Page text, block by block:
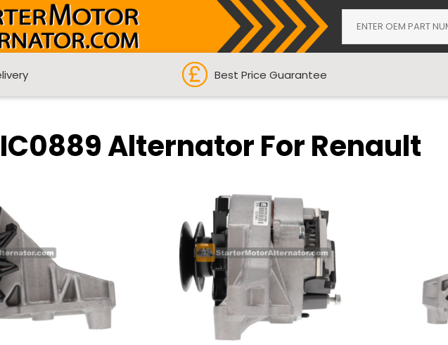
Best Price Guarantee
Alternator For Renault